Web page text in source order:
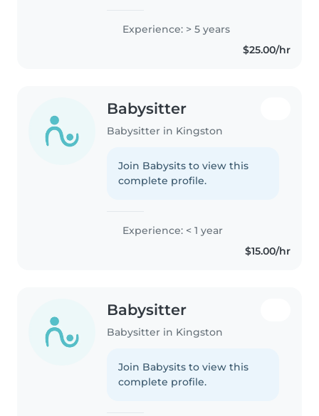
Experience: > 5 years
$25.00/hr
Babysitter
Babysitter in Kingston
Join Babysits to view this
complete profile.
Experience: < 1 year
$15.00/hr
Babysitter
Babysitter in Kingston
Join Babysits to view this
complete profile.